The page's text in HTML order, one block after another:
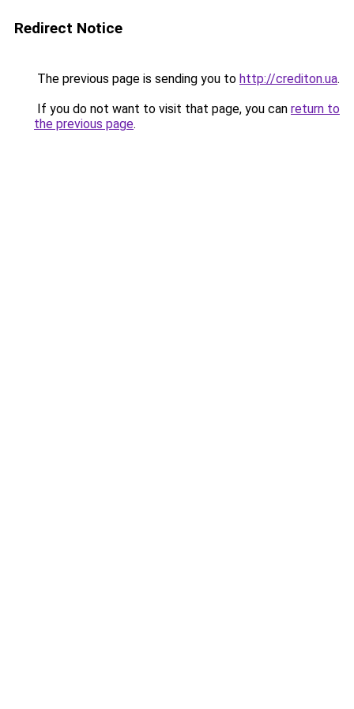
Redirect Notice
The previous page is sending you to http://crediton.ua.
If you do not want to visit that page, you can return to
the previous page.